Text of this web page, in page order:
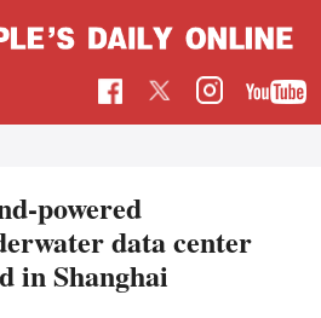
powered
data center
in Shanghai